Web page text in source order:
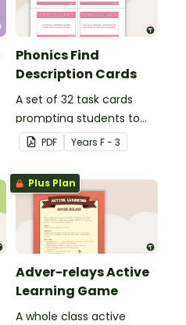
Phonics Find
Description Cards
A set of 32 task cards
prompting students to
use their phonics
knowledge to find words
that include specific
sounds.
PDF Years F - 3
Plus Plan
Adver-relays Active
Learning Game
A whole class active